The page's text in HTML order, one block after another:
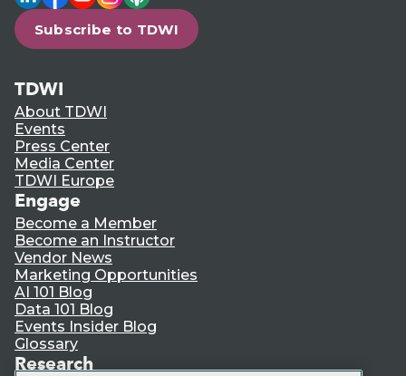
Subscribe to TDWI
TDWI
About TDWI
Events
Press Center
Media Center
TDWI Europe
Engage
Become a Member
Become an Instructor
Vendor News
Marketing Opportunities
AI 101 Blog
Data 101 Blog
Events Insider Blog
Glossary
Research